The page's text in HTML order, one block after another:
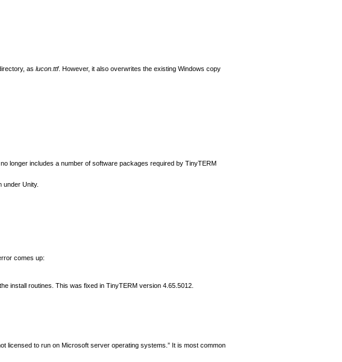
as lucon.ttf. However, it also overwrites the existing Windows copy
longer includes a number of software packages required by TinyTERM
under Unity.
comes up:
install routines. This was fixed in TinyTERM version 4.65.5012.
licensed to run on Microsoft server operating systems.” It is most common